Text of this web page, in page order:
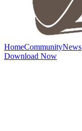
HomeCommunityNews
Download Now